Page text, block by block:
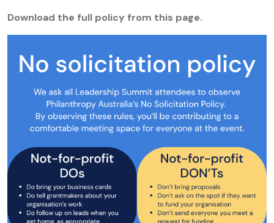
Download the full policy from this page.